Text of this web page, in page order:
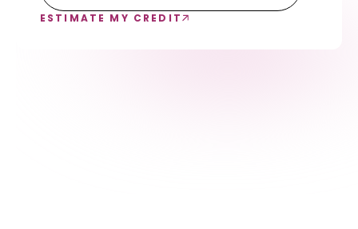
ESTIMATE MY CREDIT